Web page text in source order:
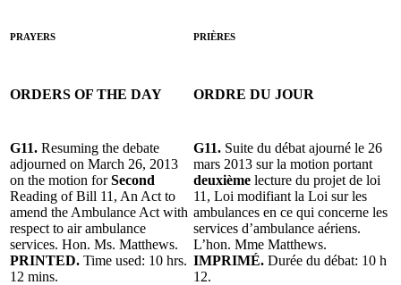
PRAYERS PRIÈRES
ORDERS OF THE DAY ORDRE DU JOUR
G11. Resuming the debate
adjourned on March 26, 2013
on the motion forSecond
Reading of Bill 11, An Act to
amend the Ambulance Act with
respect to air ambulance
services. Hon. Ms. Matthews.
PRINTED. Time used: 10 hrs.
12 mins.
G11. Suite du débat ajourné le 26
mars 2013 sur la motion portant
deuxième lecture du projet de loi
11, Loi modifiant la Loi sur les
ambulances en ce qui concerne les
services d’ambulance aériens.
L’hon. Mme Matthews.
IMPRIMÉ. Durée du débat: 10 h
12.